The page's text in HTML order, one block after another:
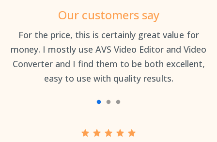
Our customers say
For the price, this is certainly great value for
money. I mostly use AVS Video Editor and Video
Converter and I find them to be both excellent,
easy to use with quality results.